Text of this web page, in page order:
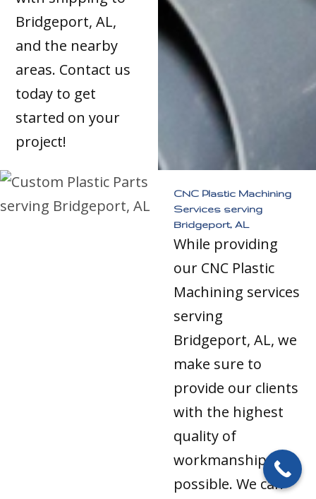
Bridgeport, AL,
and the nearby
areas. Contact us
today to get
started on your
project!
CNC Plastic Machining
Services serving
Bridgeport, AL
While providing
our CNC Plastic
Machining services
serving
Bridgeport, AL, we
make sure to
provide our clients
with the highest
quality of
workmanship
possible. We can